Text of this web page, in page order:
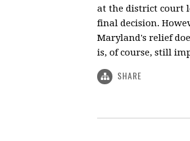
at the district court
final decision.
Maryland's relief
is, of course, still
SHARE